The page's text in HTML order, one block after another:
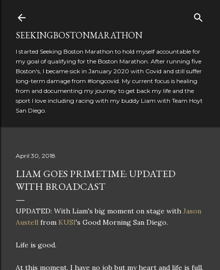
SEEKINGBOSTONMARATHON
I started Seeking Boston Marathon to hold myself accountable for
my goal of qualifying for the Boston Marathon. After running five
Boston's, I became sick in January 2020 with Covid and still suffer
long-term damage from #longcovid. My current focus is healing
from and documenting my journey to get back my life and the
sport I love including racing with my buddy Liam with Team Hoyt
San Diego.
April 30, 2018
LIAM GOES PRIMETIME: UPDATED
WITH BROADCAST
UPDATED: With Liam's big moment on stage with Jason
Austell from KUSI's Good Morning San Diego.
Life is good.
At this moment, I have no job but my heart and life is full.